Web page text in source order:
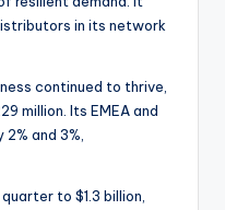
in its network
continued to thrive,
million. Its EMEA and
and 3%,
to $1.3 billion,